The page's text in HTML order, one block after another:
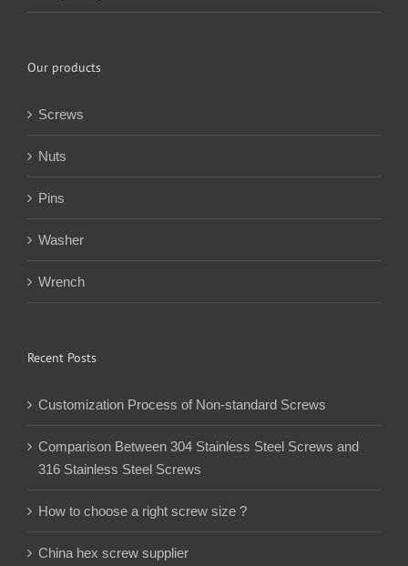
Our products
Screws
Nuts
Pins
Washer
Wrench
Recent Posts
Customization Process of Non-standard Screws
Comparison Between 304 Stainless Steel Screws and
316 Stainless Steel Screws
How to choose a right screw size ?
China hex screw supplier